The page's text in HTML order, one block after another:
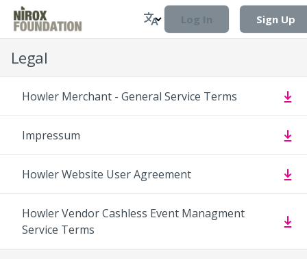
Log In Sign Up
Legal
Howler Merchant - General Service Terms
Impressum
Howler Website User Agreement
Howler Vendor Cashless Event Managment
Service Terms